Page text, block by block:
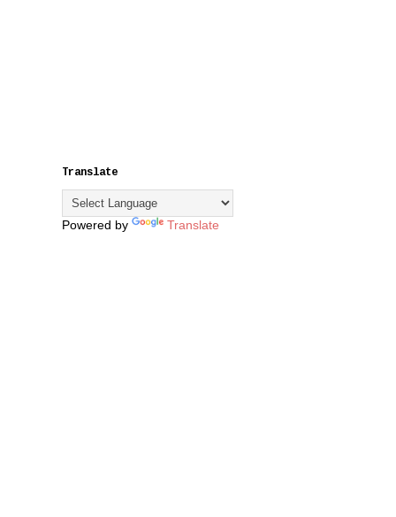
Translate
Powered by Translate